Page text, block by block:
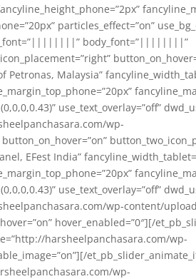
particles_effect=”on”
body_font=”||||||||”
Malaysia”
use_text_overlay=”off”
wp-
EFest India”
use_text_overlay=”off”
wp-content/uploads/
hover_enabled=”0″][/
harsheelpanchasara.com/wp-
wp-